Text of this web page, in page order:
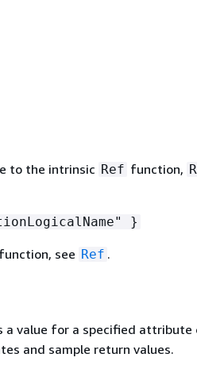
to the intrinsic Ref function,
}
function, see Ref .
a value for a specified
and sample return values.